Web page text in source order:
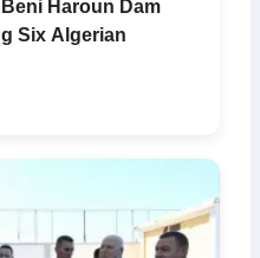
Haroun Dam
Six Algerian